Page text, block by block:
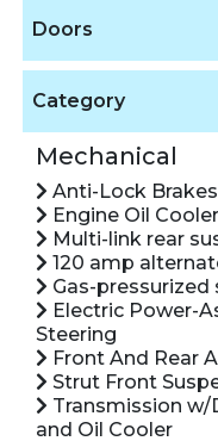
Doors
Category
Mechanical
Anti-Lock Brakes
Engine Oil Cooler
Multi-link rear
120 amp
Gas-
Electric Power-
Steering
Front And Rear
Strut Front
Transmission w/
and Oil Cooler